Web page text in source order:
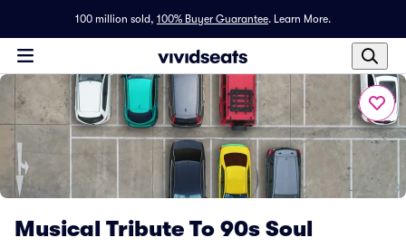
100 million sold, 100% Buyer Guarantee. Learn More.
Musical Tribute To 90s Soul